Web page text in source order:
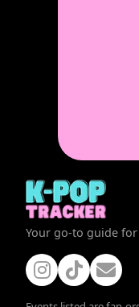
Your go-to guide